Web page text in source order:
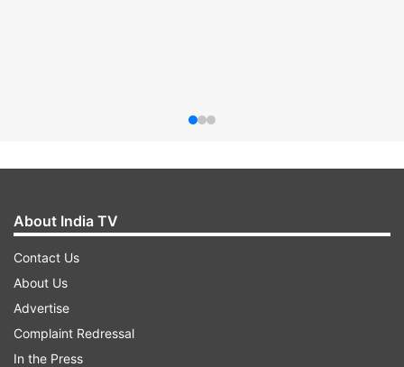
About India TV
Contact Us
About Us
Advertise
Complaint Redressal
In the Press